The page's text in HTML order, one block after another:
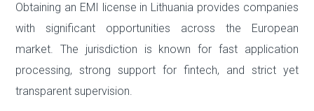
Obtaining an EMI license in Lithuania provides companies
with significant opportunities across the European
market. The jurisdiction is known for fast application
processing, strong support for fintech, and strict yet
transparent supervision.